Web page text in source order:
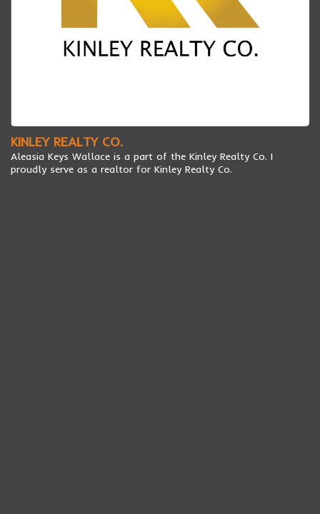
KINLEY REALTY CO.
Aleasia Keys Wallace is a part of the Kinley Realty Co. I
proudly serve as a realtor for Kinley Realty Co.